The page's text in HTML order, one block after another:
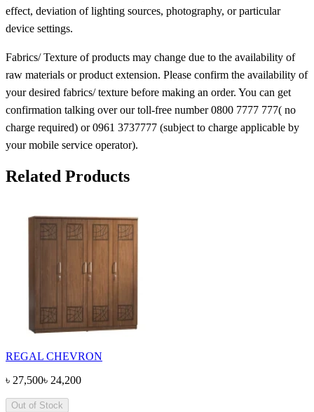
effect, deviation of lighting sources, photography, or particular
device settings.
Fabrics/ Texture of products may change due to the availability of
raw materials or product extension. Please confirm the availability of
your desired fabrics/ texture before making an order. You can get
confirmation talking over our toll-free number 0800 7777 777( no
charge required) or 0961 3737777 (subject to charge applicable by
your mobile service operator).
Related Products
REGAL CHEVRON
৳ 27,500৳ 24,200
Out of Stock